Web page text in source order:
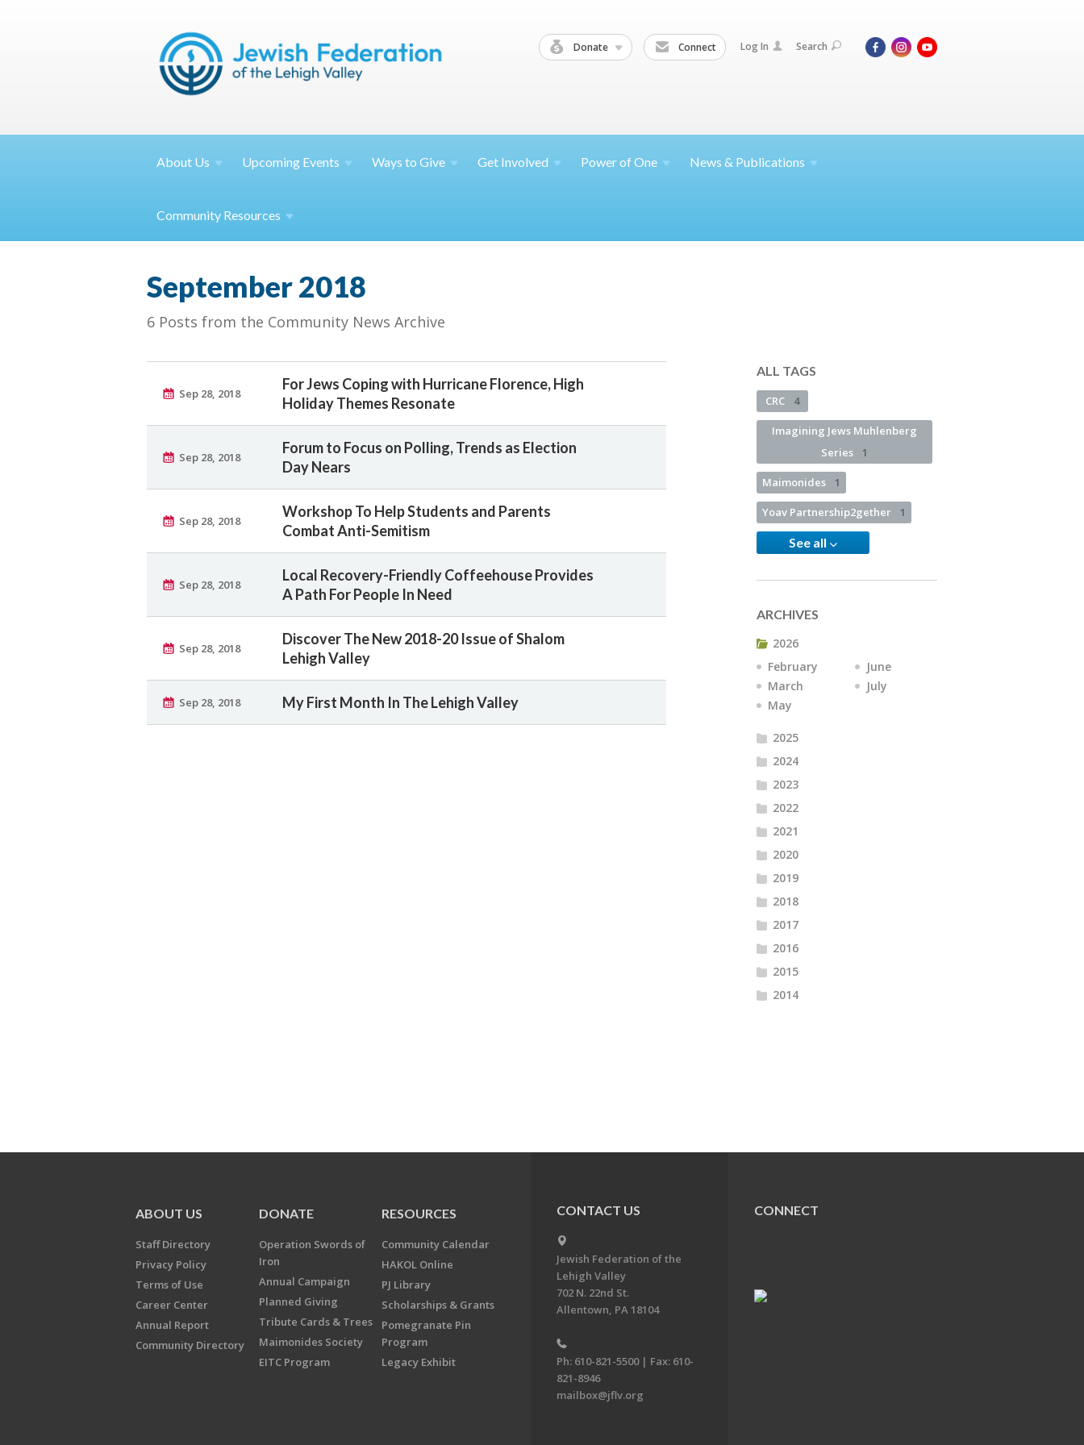
Donate Connect Log In Search
About Us Upcoming Events Ways toGive Get Involved Power ofOne News & Publications
Community Resources
September 2018
6 Posts from the Community News Archive
Sep 28, 2018
For Jews Coping with Hurricane Florence, High
Holiday Themes Resonate
Sep 28, 2018
Forum to Focus on Polling, Trends as Election
Day Nears
Sep 28, 2018
Workshop To Help Students and Parents
Combat Anti-Semitism
Sep 28, 2018
Local Recovery-Friendly Coffeehouse Provides
A Path For People In Need
Sep 28, 2018
Discover The New 2018-20 Issue of Shalom
Lehigh Valley
Sep 28, 2018 My First Month In The Lehigh Valley
ALL TAGS
CRC 4
Imagining Jews Muhlenberg
Series
1
Maimonides 1
Yoav Partnership2gether 1
See all
ARCHIVES
2026
February
March
May
June
July
2025
2024
2023
2022
2021
2020
2019
2018
2017
2016
2015
2014
ABOUT US
Staff Directory
Privacy Policy
Terms of Use
Career Center
Annual Report
Community Directory
DONATE
Operation Swords of
Iron
Annual Campaign
Planned Giving
Tribute Cards & Trees
Maimonides Society
EITC Program
RESOURCES
Community Calendar
HAKOL Online
PJ Library
Scholarships & Grants
Pomegranate Pin
Program
Legacy Exhibit
CONTACT US
Jewish Federation of the
Lehigh Valley
702 N. 22nd St.
Allentown, PA 18104
Ph: 610-821-5500 | Fax: 610-
821-8946
mailbox@jflv.org
CONNECT